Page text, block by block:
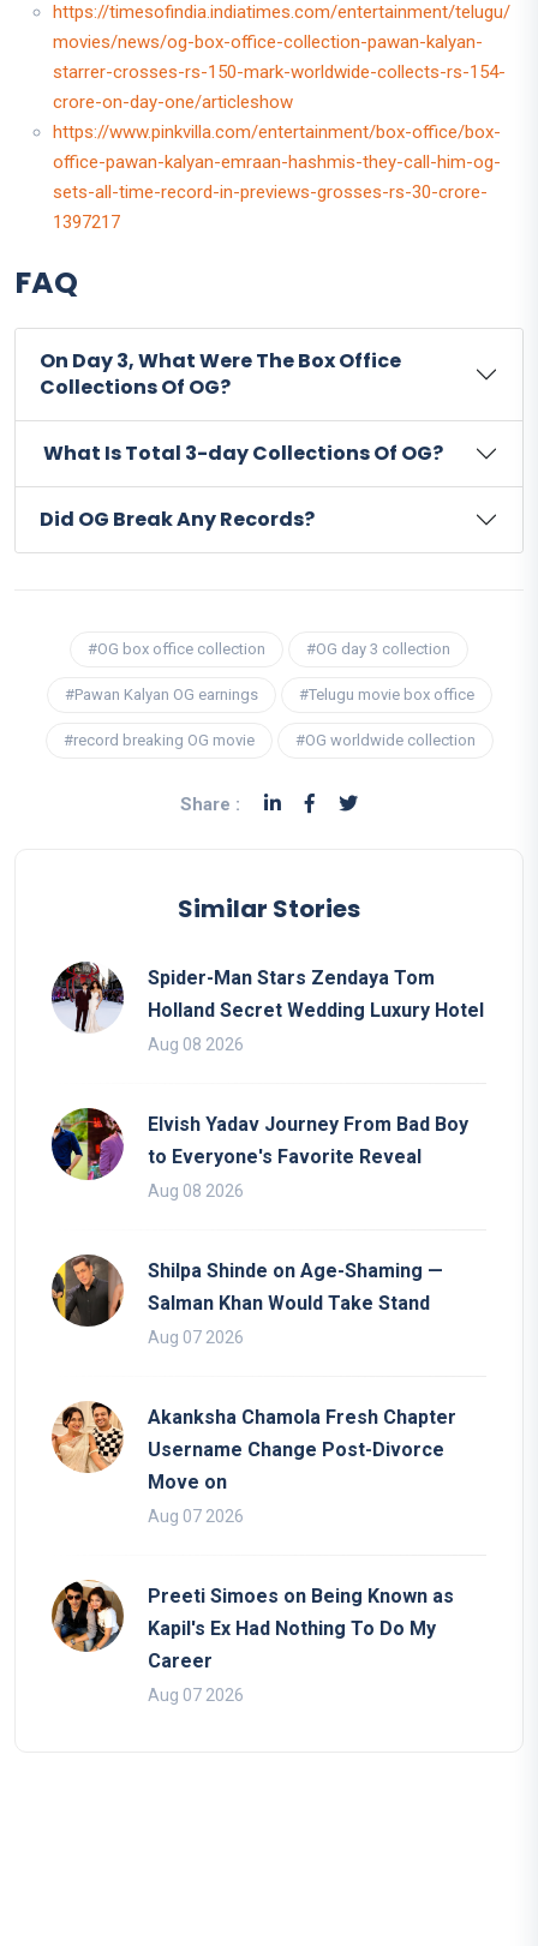
https://timesofindia.indiatimes.com/entertainment/telugu/
movies/news/og-box-office-collection-pawan-kalyan-
starrer-crosses-rs-150-mark-worldwide-collects-rs-154-
crore-on-day-one/articleshow
https://www.pinkvilla.com/entertainment/box-office/box-
office-pawan-kalyan-emraan-hashmis-they-call-him-og-
sets-all-time-record-in-previews-grosses-rs-30-crore-
1397217
FAQ
On Day 3, What Were The Box Office
Collections Of OG?
What Is Total 3-day Collections Of OG?
Did OG Break Any Records?
#OG box office collection #OG day 3 collection
#Pawan Kalyan OG earnings #Telugu movie box office
#record breaking OG movie #OG worldwide collection
Share :
Similar Stories
Spider-Man Stars Zendaya Tom
Holland Secret Wedding Luxury Hotel
Aug 08 2026
Elvish Yadav Journey From Bad Boy
to Everyone's Favorite Reveal
Aug 08 2026
Shilpa Shinde on Age-Shaming —
Salman Khan Would Take Stand
Aug 07 2026
Akanksha Chamola Fresh Chapter
Username Change Post-Divorce
Move on
Aug 07 2026
Preeti Simoes on Being Known as
Kapil's Ex Had Nothing To Do My
Career
Aug 07 2026